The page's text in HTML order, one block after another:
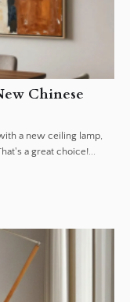
Chinese
a new ceiling lamp,
a great choice!...